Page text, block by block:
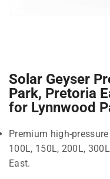
Solar Geyser
Park, Pretoria
for Lynnwood
Premium high-
100L, 150L, 200L,
East.